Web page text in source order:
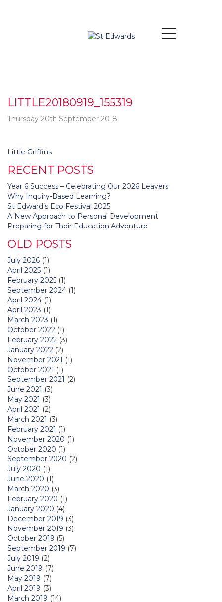
LITTLE20180919_155319
Thursday 20th September 2018
Post
Little Griffins
RECENT POSTS
Year 6 Success – Celebrating Our 2026 Leavers
Why Inquiry-Based Learning?
St Edward’s Eco Festival 2025
A New Approach to Personal Development
Preparing for Their Education Adventure
OLD POSTS
July 2026 (1)
April 2025 (1)
February 2025 (1)
September 2024 (1)
April 2024 (1)
April 2023 (1)
March 2023 (1)
October 2022 (1)
February 2022 (3)
January 2022 (2)
November 2021 (1)
October 2021 (1)
September 2021 (2)
June 2021 (3)
May 2021 (3)
April 2021 (2)
March 2021 (3)
February 2021 (1)
November 2020 (1)
October 2020 (1)
September 2020 (2)
July 2020 (1)
June 2020 (1)
March 2020 (3)
February 2020 (1)
January 2020 (4)
December 2019 (3)
November 2019 (3)
October 2019 (5)
September 2019 (7)
July 2019 (2)
June 2019 (7)
May 2019 (7)
April 2019 (3)
March 2019 (14)